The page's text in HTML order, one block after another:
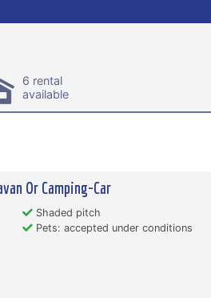
6 rental
available
Or Camping-Car
Shaded pitch
Pets: accepted under conditions